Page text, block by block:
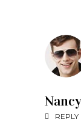
REPLY